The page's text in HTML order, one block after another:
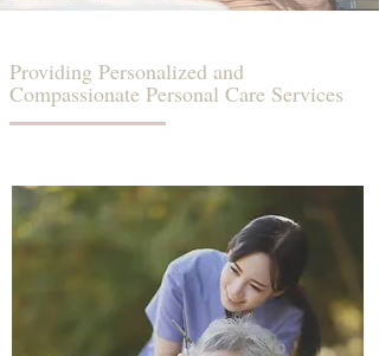
Providing Personalized and
Compassionate Personal Care Services